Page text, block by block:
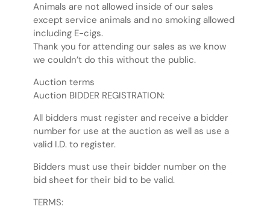
Animals are not allowed inside of our sales
except service animals and no smoking allowed
including E-cigs.
Thank you for attending our sales as we know
we couldn’t do this without the public.
Auction terms
Auction BIDDER REGISTRATION:
All bidders must register and receive a bidder
number for use at the auction as well as use a
valid I.D. to register.
Bidders must use their bidder number on the
bid sheet for their bid to be valid.
TERMS: